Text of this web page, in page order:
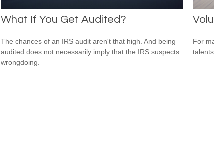
What If You Get Audited?
The chances of an IRS audit aren't that high. And being
audited does not necessarily imply that the IRS suspects
wrongdoing.
For